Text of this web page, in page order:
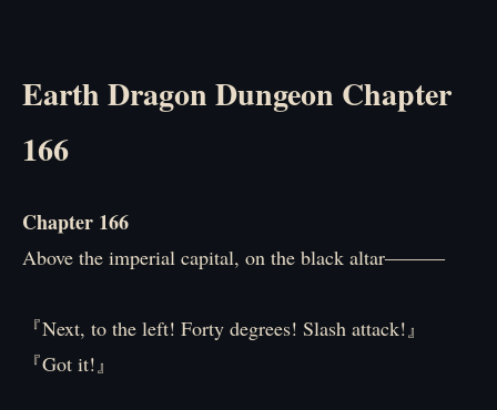
Earth Dragon Dungeon Chapter
166
Chapter 166
Above the imperial capital, on the black altar―――
『Next, to the left! Forty degrees! Slash attack!』
『Got it!』